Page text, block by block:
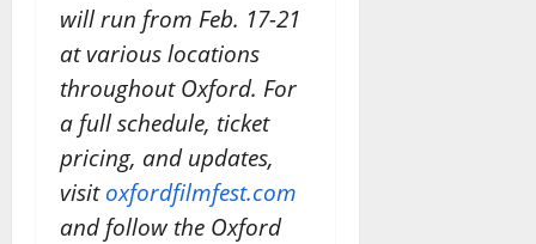
will run from Feb. 17-21
at various locations
throughout Oxford. For
a full schedule, ticket
pricing, and updates,
visit oxfordfilmfest.com
and follow the Oxford